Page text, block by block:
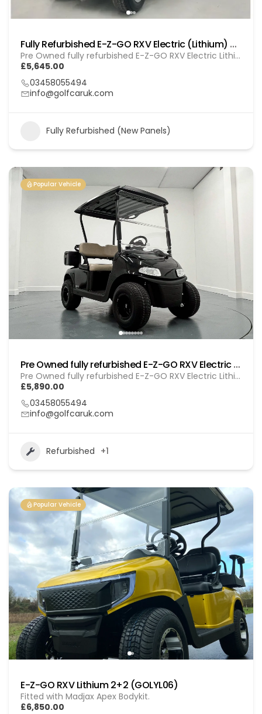
Fully Refurbished E-Z-GO RXV Electric (Lithium) GOL 20251612
Pre Owned fully refurbished E-Z-GO RXV Electric Lithium
£5,645.00
03458055494
info@golfcaruk.com
Fully Refurbished (New Panels)
Popular Vehicle
Pre Owned fully refurbished E-Z-GO RXV Electric Lithium (GOL BL010)
Pre Owned fully refurbished E-Z-GO RXV Electric Lithium (GOL BL010)
£5,890.00
03458055494
info@golfcaruk.com
Refurbished +1
Popular Vehicle
E-Z-GO RXV Lithium 2+2 (GOLYL06)
Fitted with Madjax Apex Bodykit.
£6,850.00